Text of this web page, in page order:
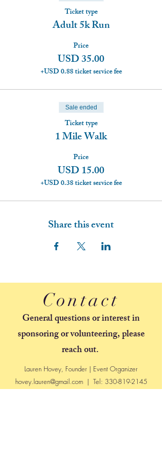
Ticket type
Adult 5k Run
Price
USD 35.00
+USD 0.88 ticket service fee
Sale ended
Ticket type
1 Mile Walk
Price
USD 15.00
+USD 0.38 ticket service fee
Share this event
Contact
General questions or interest in
sponsoring or volunteering, please
reach out.
Lauren Hovey, Founder | Event Organizer
hovey.lauren@gmail.com| Tel: 330-819-2145